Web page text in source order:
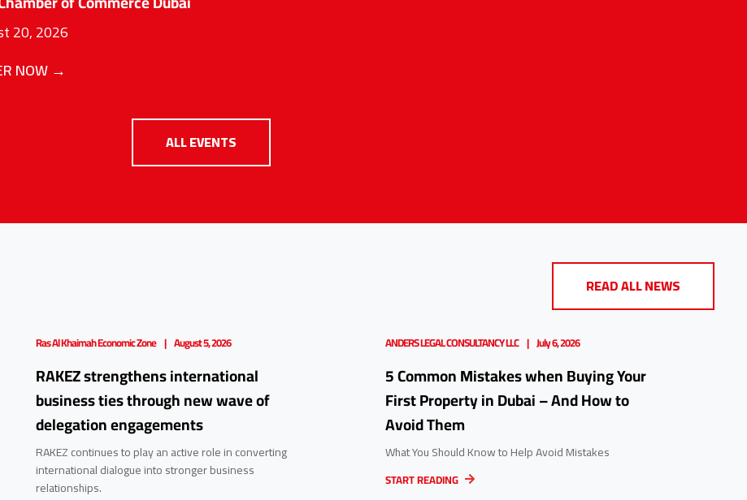
20, 2026
NOW →
ALL EVENTS
READ ALL NEWS
Ras Al Khaimah Economic Zone August 5, 2026
RAKEZ strengthens international
business ties through new wave of
delegation engagements
RAKEZ continues to play an active role in converting
international dialogue into stronger business
relationships.
ANDERS LEGAL CONSULTANCY LLC July 6, 2026
5 Common Mistakes when Buying Your
First Property in Dubai – And How to
Avoid Them
What You Should Know to Help Avoid Mistakes
START READING